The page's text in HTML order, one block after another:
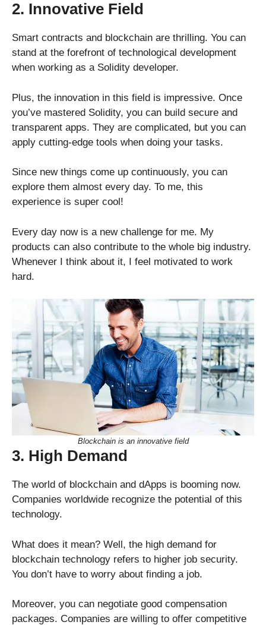
2. Innovative Field
Smart contracts and blockchain are thrilling. You can
stand at the forefront of technological development
when working as a Solidity developer.
Plus, the innovation in this field is impressive. Once
you’ve mastered Solidity, you can build secure and
transparent apps. They are complicated, but you can
apply cutting-edge tools when doing your tasks.
Since new things come up continuously, you can
explore them almost every day. To me, this
experience is super cool!
Every day now is a new challenge for me. My
products can also contribute to the whole big industry.
Whenever I think about it, I feel motivated to work
hard.
Blockchain is an innovative field
3. High Demand
The world of blockchain and dApps is booming now.
Companies worldwide recognize the potential of this
technology.
What does it mean? Well, the high demand for
blockchain technology refers to higher job security.
You don’t have to worry about finding a job.
Moreover, you can negotiate good compensation
packages. Companies are willing to offer competitive